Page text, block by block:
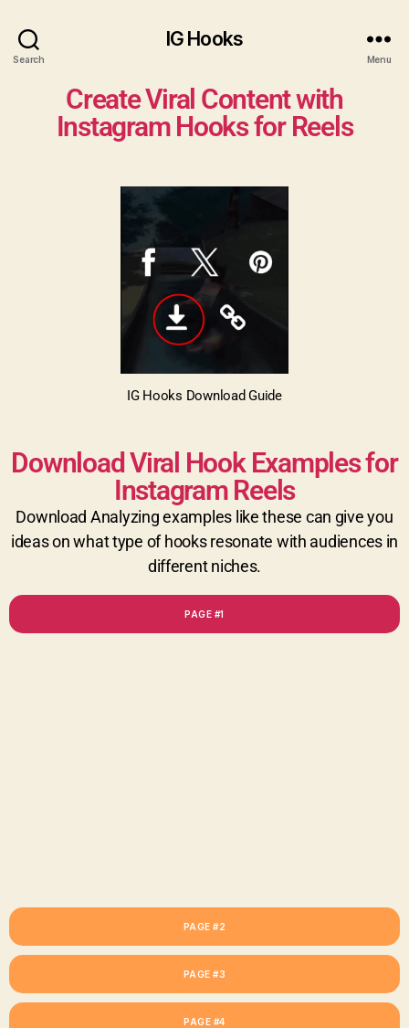
Search
IG Hooks
Menu
Create Viral Content with
Instagram Hooks for Reels
IG Hooks Download Guide
Download Viral Hook Examples for
Instagram Reels
Download Analyzing examples like these can give you
ideas on what type of hooks resonate with audiences in
different niches.
PAGE #1
PAGE #2
PAGE #3
PAGE #4
Generate a Caption for Instagram